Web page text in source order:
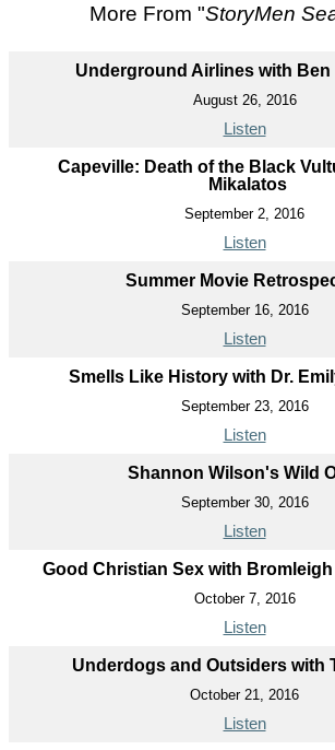
More From "StoryMen
Underground Airlines with Ben
August 26, 2016
Listen
Capeville: Death of the Black
Mikalatos
September 2, 2016
Listen
Summer Movie
September 16, 2016
Listen
Smells Like History with Dr.
September 23, 2016
Listen
Shannon Wilson's Wild
September 30, 2016
Listen
Good Christian Sex with
October 7, 2016
Listen
Underdogs and Outsiders with
October 21, 2016
Listen